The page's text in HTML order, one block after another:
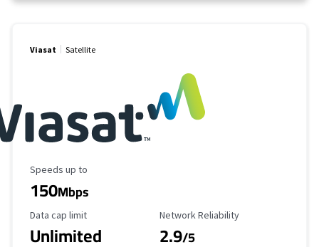
Viasat Satellite
Maximum Speed
Speeds up to
150Mbps
Data Cap Limit
Data cap limit
Unlimited
Reliability Rating
Network Reliability
2.9/5